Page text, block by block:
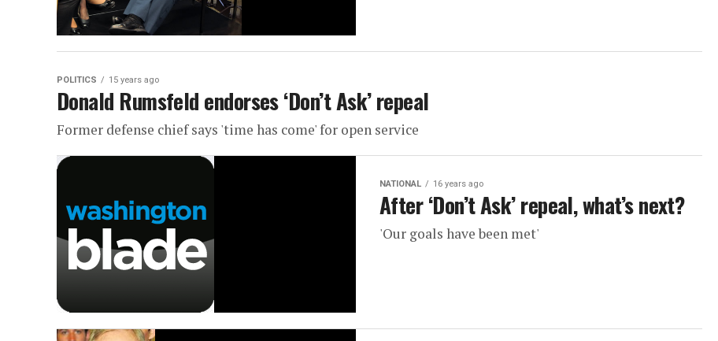
POLITICS 15 years ago
Donald Rumsfeld endorses ‘Don’t Ask’ repeal
Former defense chief says 'time has come' for open service
NATIONAL 16 years ago
After ‘Don’t Ask’ repeal, what’s next?
'Our goals have been met'